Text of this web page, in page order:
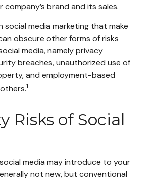
brand and its sales.
social media marketing that make
obscure other forms of risks
media, namely privacy
breaches, unauthorized use of
and employment-based
1
Risks of Social
media may introduce to your
not new, but conventional